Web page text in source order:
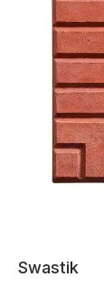
Swastik